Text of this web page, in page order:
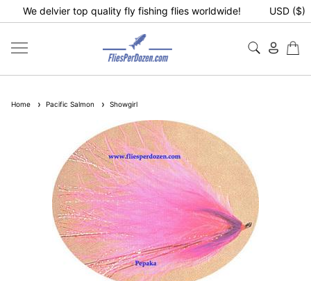
We delvier top quality fly fishing flies worldwide! USD ($)
Home Pacific Salmon Showgirl